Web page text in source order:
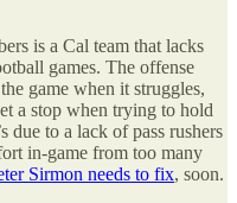
is a Cal team that lacks
games. The offense
game when it struggles,
a stop when trying to hold
due to a lack of pass rushers
in-game from too many
Sirmon needs to fix, soon.